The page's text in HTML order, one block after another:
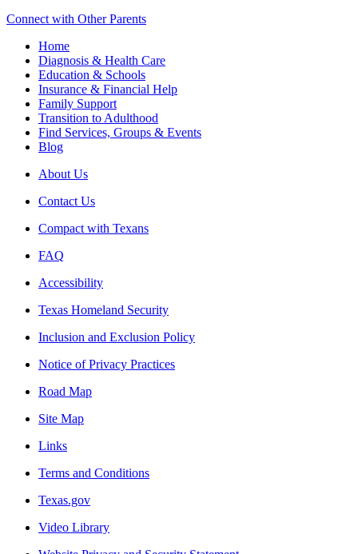
Connect with Other Parents
Home
Diagnosis & Health Care
Education & Schools
Insurance & Financial Help
Family Support
Transition to Adulthood
Find Services, Groups & Events
Blog
About Us
Contact Us
Compact with Texans
FAQ
Accessibility
Texas Homeland Security
Inclusion and Exclusion Policy
Notice of Privacy Practices
Road Map
Site Map
Links
Terms and Conditions
Texas.gov
Video Library